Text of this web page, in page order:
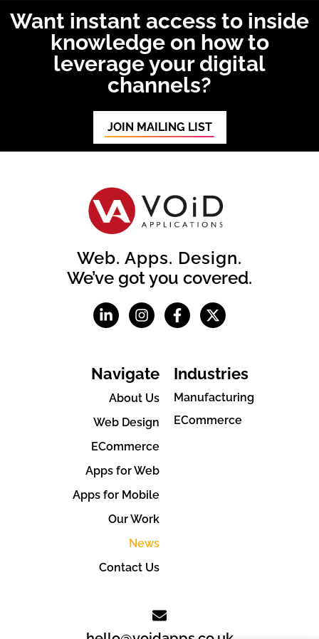
Want instant access to inside
knowledge on how to
leverage your digital
channels?
JOIN MAILING LIST
Web. Apps. Design.
We’ve got you covered.
Navigate
About Us
Web Design
ECommerce
Apps for Web
Apps for Mobile
Our Work
News
Contact Us
Industries
Manufacturing
ECommerce